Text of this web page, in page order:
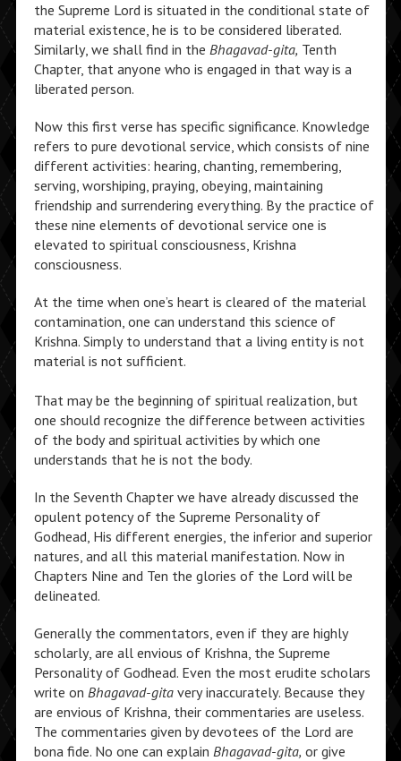
the Supreme Lord is situated in the conditional state of
material existence, he is to be considered liberated.
Similarly, we shall find in the Bhagavad-gita, Tenth
Chapter, that anyone who is engaged in that way is a
liberated person.
Now this first verse has specific significance. Knowledge
refers to pure devotional service, which consists of nine
different activities: hearing, chanting, remembering,
serving, worshiping, praying, obeying, maintaining
friendship and surrendering everything. By the practice of
these nine elements of devotional service one is
elevated to spiritual consciousness, Krishna
consciousness.
At the time when one’s heart is cleared of the material
contamination, one can understand this science of
Krishna. Simply to understand that a living entity is not
material is not sufficient.
That may be the beginning of spiritual realization, but
one should recognize the difference between activities
of the body and spiritual activities by which one
understands that he is not the body.
In the Seventh Chapter we have already discussed the
opulent potency of the Supreme Personality of
Godhead, His different energies, the inferior and superior
natures, and all this material manifestation. Now in
Chapters Nine and Ten the glories of the Lord will be
delineated.
Generally the commentators, even if they are highly
scholarly, are all envious of Krishna, the Supreme
Personality of Godhead. Even the most erudite scholars
write on Bhagavad-gitavery inaccurately. Because they
are envious of Krishna, their commentaries are useless.
The commentaries given by devotees of the Lord are
bona fide. No one can explain Bhagavad-gita, or give